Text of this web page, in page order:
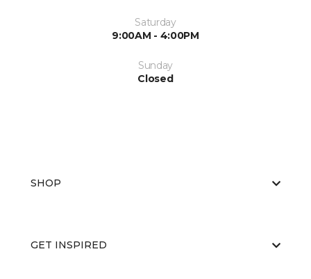
Saturday
9:00AM - 4:00PM
Sunday
Closed
SHOP
GET INSPIRED